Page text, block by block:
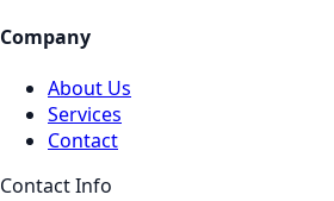
Company
About Us
Services
Contact
Contact Info